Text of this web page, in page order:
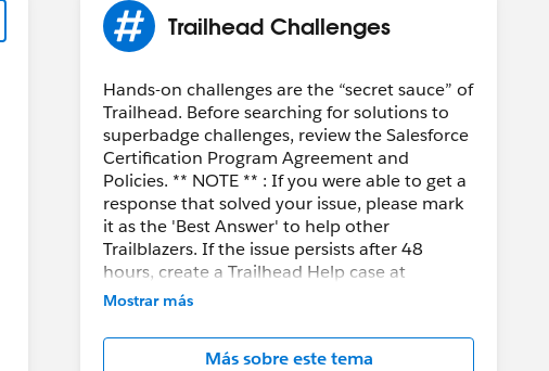
Trailhead Challenges
Hands-on challenges are the “secret sauce” of
Trailhead. Before searching for solutions to
superbadge challenges, review the Salesforce
Certification Program Agreement and
Policies. ** NOTE ** : If you were able to get a
response that solved your issue, please mark
it as the 'Best Answer' to help other
Trailblazers. If the issue persists after 48
hours, create a Trailhead Help case at
https://help.salesforce.com/s/support
Mostrar más
Más sobre este tema